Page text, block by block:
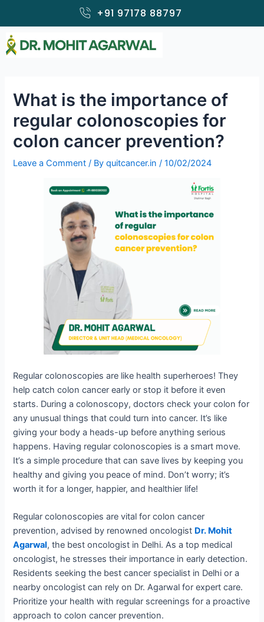
content
+91 97178 88797
What is the importance of
regular colonoscopies for
colon cancer prevention?
Leave a Comment / Byquitcancer.in/10/02/2024
Regular colonoscopies are like health superheroes! They
help catch colon cancer early or stop it before it even
starts. During a colonoscopy, doctors check your colon for
any unusual things that could turn into cancer. It’s like
giving your body a heads-up before anything serious
happens. Having regular colonoscopies is a smart move.
It’s a simple procedure that can save lives by keeping you
healthy and giving you peace of mind. Don’t worry; it’s
worth it for a longer, happier, and healthier life!
Regular colonoscopies are vital for colon cancer
prevention, advised by renowned oncologist Dr. Mohit
Agarwal, the best oncologist in Delhi. As a top medical
oncologist, he stresses their importance in early detection.
Residents seeking the best cancer specialist in Delhi or a
nearby oncologist can rely on Dr. Agarwal for expert care.
Prioritize your health with regular screenings for a proactive
approach to colon cancer prevention.